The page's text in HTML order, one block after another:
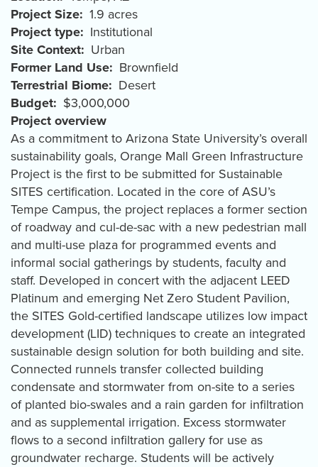
Project Size
1.9 acres
Project type
Institutional
Site Context
Urban
Former Land Use
Brownfield
Terrestrial Biome
Desert
Budget
$3,000,000
Project overview
As a commitment to Arizona State University’s overall
sustainability goals, Orange Mall Green Infrastructure
Project is the first to be submitted for Sustainable
SITES certification. Located in the core of ASU’s
Tempe Campus, the project replaces a former section
of roadway and cul-de-sac with a new pedestrian mall
and multi-use plaza for programmed events and
informal social gatherings by students, faculty and
staff. Developed in concert with the adjacent LEED
Platinum and emerging Net Zero Student Pavilion,
the SITES Gold-certified landscape utilizes low impact
development (LID) techniques to create an integrated
sustainable design solution for both building and site.
Connected runnels transfer collected building
condensate and stormwater from on-site to a series
of planted bio-swales and a rain garden for infiltration
and as supplemental irrigation. Excess stormwater
flows to a second infiltration gallery for use as
groundwater recharge. Students will be actively